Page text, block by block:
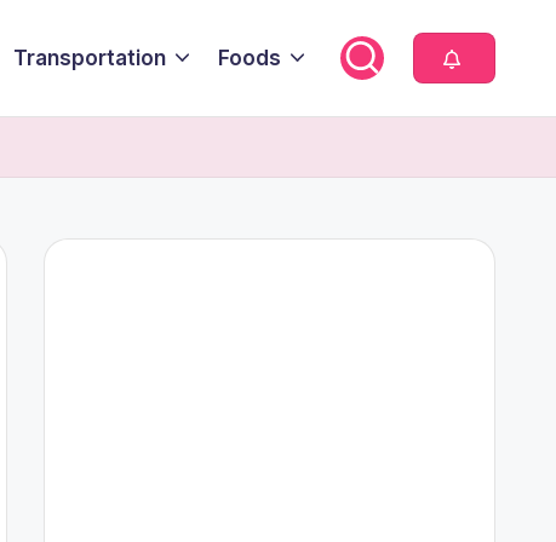
Transportation Foods